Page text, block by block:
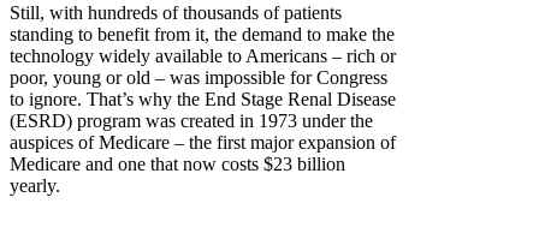
Still, with hundreds of thousands of patients
standing to benefit from it, the demand to make the
technology widely available to Americans – rich or
poor, young or old – was impossible for Congress
to ignore. That’s why the End Stage Renal Disease
(ESRD) program was created in 1973 under the
auspices of Medicare – the first major expansion of
Medicare and one that now costs $23 billion
yearly.